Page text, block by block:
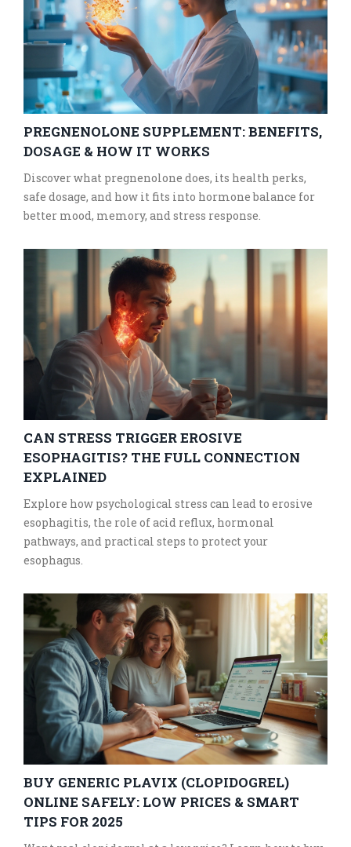
PREGNENOLONE SUPPLEMENT: BENEFITS,
DOSAGE & HOW IT WORKS
Discover what pregnenolone does, its health perks,
safe dosage, and how it fits into hormone balance for
better mood, memory, and stress response.
CAN STRESS TRIGGER EROSIVE
ESOPHAGITIS? THE FULL CONNECTION
EXPLAINED
Explore how psychological stress can lead to erosive
esophagitis, the role of acid reflux, hormonal
pathways, and practical steps to protect your
esophagus.
BUY GENERIC PLAVIX (CLOPIDOGREL)
ONLINE SAFELY: LOW PRICES & SMART
TIPS FOR 2025